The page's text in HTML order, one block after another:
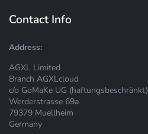
Contact Info
Address:
AGXL Limited
Branch AGXLcloud
c/o GoMaKe UG (haftungsbeschränkt)
Werderstrasse 69a
79379 Muellheim
Germany